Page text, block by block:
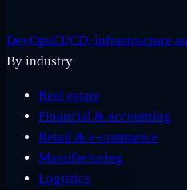
DevOpsCI/CD, infrastructure
By industry
Real estate
Financial & accounting
Retail & e-commerce
Manufacturing
Logistics